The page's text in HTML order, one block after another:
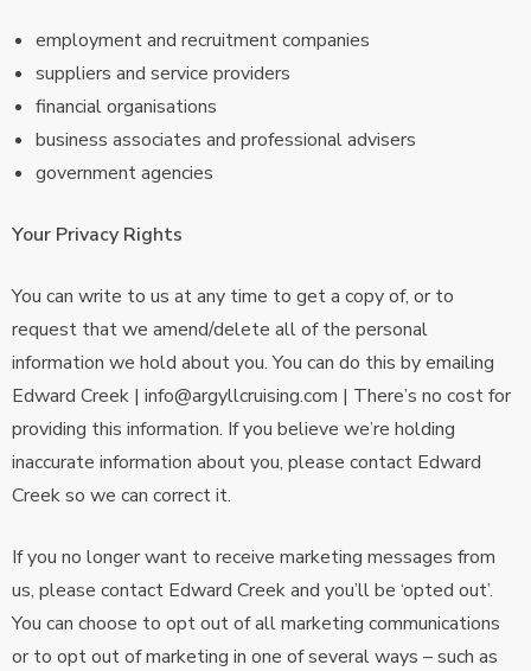
employment and recruitment companies
suppliers and service providers
financial organisations
business associates and professional advisers
government agencies
Your Privacy Rights
You can write to us at any time to get a copy of, or to
request that we amend/delete all of the personal
information we hold about you. You can do this by emailing
Edward Creek | info@argyllcruising.com | There’s no cost for
providing this information. If you believe we’re holding
inaccurate information about you, please contact Edward
Creek so we can correct it.
If you no longer want to receive marketing messages from
us, please contact Edward Creek and you’ll be ‘opted out’.
You can choose to opt out of all marketing communications
or to opt out of marketing in one of several ways – such as